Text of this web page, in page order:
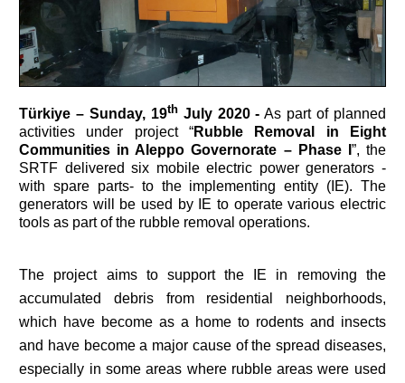
Türkiye – Sunday, 19thJuly 2020 - As part of planned
activities under project “Rubble Removal in Eight
Communities in Aleppo Governorate – Phase I ”, the
SRTF delivered six mobile electric power generators -
with spare parts- to the implementing entity (IE). The
generators will be used by IE to operate various electric
tools as part of the rubble removal operations.
The project aims to support the IE in removing the
accumulated debris from residential neighborhoods,
which have become as a home to rodents and insects
and have become a major cause of the spread diseases,
especially in some areas where rubble areas were used